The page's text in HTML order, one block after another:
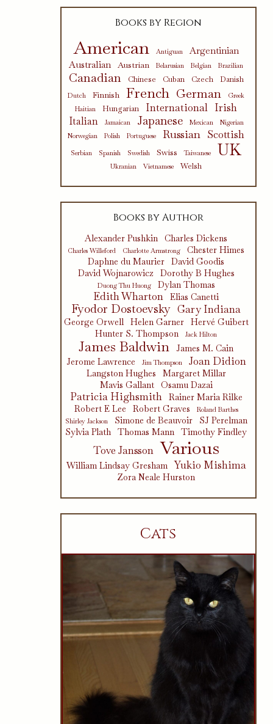
Books by Region
American Antiguan
Argentinian
Australian
Austrian Belarusian Belgian Brazilian
Canadian Chinese Cuban Czech Danish
Dutch Finnish French German
Greek
Haitian
Hungarian International Irish
Italian Jamaican Japanese Mexican
Nigerian
Norwegian
Polish Portuguese Russian Scottish
Serbian Spanish Swedish Swiss Taiwanese UK
Ukranian Vietnamese Welsh
Books by Author
Alexander Pushkin Charles Dickens
Charles Willeford Charlotte Armstrong
Chester Himes
Daphne du Maurier
David Goodis
David Wojnarowicz
Dorothy B Hughes
Duong Thu Huong Dylan Thomas
Edith Wharton Elias Canetti
Fyodor Dostoevsky Gary Indiana
George Orwell Helen Garner
Hervé Guibert
Hunter S. Thompson
Jack Hilton
James Baldwin
James M. Cain
Jerome Lawrence
Jim Thompson Joan Didion
Langston Hughes
Margaret Millar
Mavis Gallant
Osamu Dazai
Patricia Highsmith
Rainer Maria Rilke
Robert E Lee
Robert Graves
Roland Barthes
Shirley Jackson
Simone de Beauvoir
SJ Perelman
Sylvia Plath
Thomas Mann Timothy Findley
Tove Jansson Various
William Lindsay Gresham Yukio Mishima
Zora Neale Hurston
Cats